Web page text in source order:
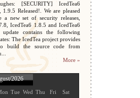
[SECURITY] IcedTea6
Released!. We are pleased
a new set of security releases,
IcedTea6 1.8.5 and IcedTea6
update contains the following
The IcedTea project provides
build the source code from
More »
2026
Tue Wed Thu Fri
Sat